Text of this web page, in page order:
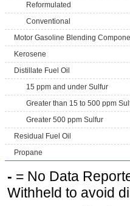
Reformulated
Conventional
Motor Gasoline Blending
Kerosene
Distillate Fuel Oil
15 ppm and under Sulfur
Greater than 15 to 500 ppm
Greater 500 ppm Sulfur
Residual Fuel Oil
Propane
- = No Data
Withheld to avoid